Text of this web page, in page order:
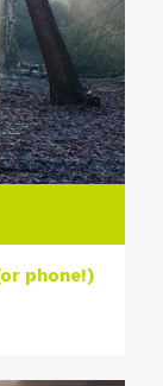
phone!)